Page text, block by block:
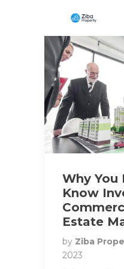
Why You
Know
Estate
by Ziba
2023